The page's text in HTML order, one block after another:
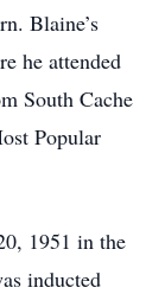
Blaine’s
he attended
South Cache
Popular
1951 in the
inducted